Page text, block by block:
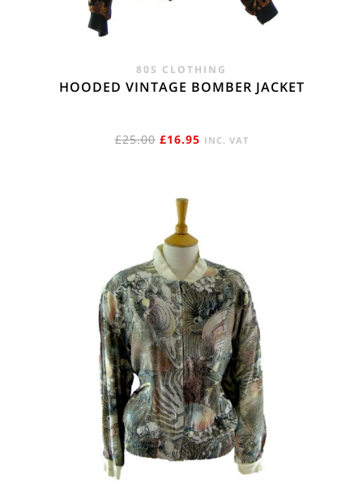
80S CLOTHING
HOODED VINTAGE BOMBER JACKET
£25.00 ORIGINAL
£25.00.
£16.95CURRENT
INC. VAT